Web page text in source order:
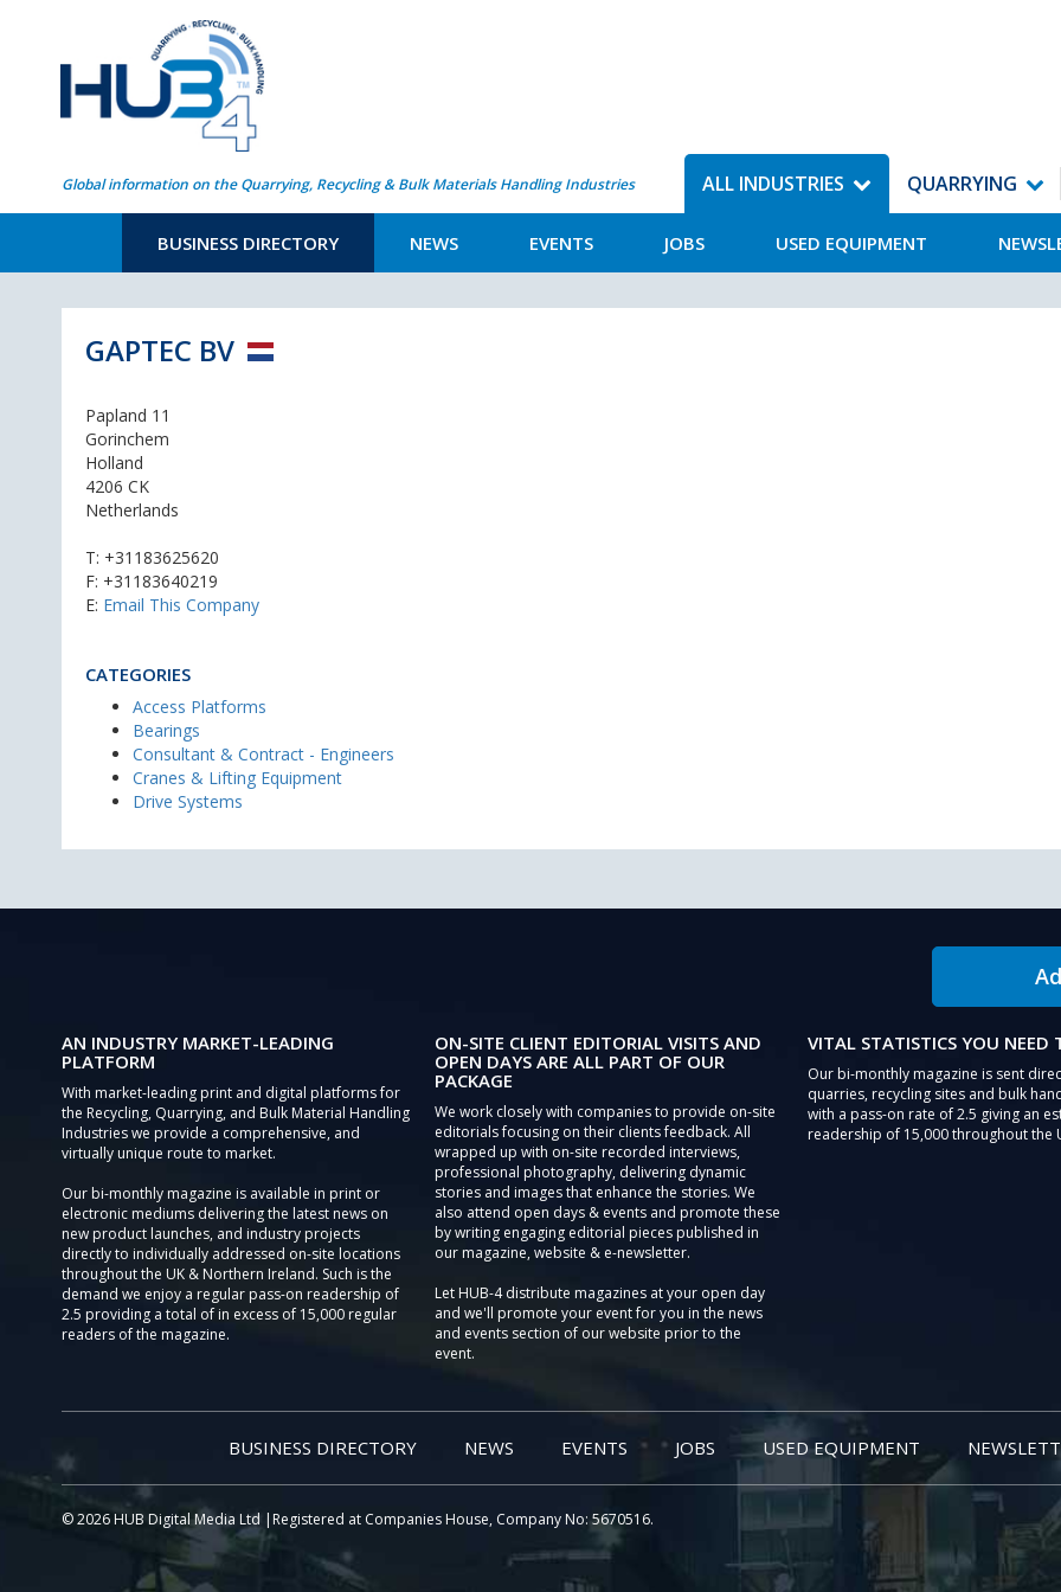
Global information on the Quarrying, Recycling & Bulk Materials Handling Industries ALL INDUSTRIES
BUSINESS DIRECTORY NEWS EVENTS JOBS USED EQUIPMENT
QUARRYING
GAPTEC BV
Papland 11
Gorinchem
Holland
4206 CK
Netherlands
T: +31183625620
F: +31183640219
E: Email This Company
CATEGORIES
Access Platforms
Bearings
Consultant & Contract - Engineers
Cranes & Lifting Equipment
Drive Systems
AN INDUSTRY MARKET-LEADING
PLATFORM
With market-leading print and digital platforms for
the Recycling, Quarrying, and Bulk Material Handling
Industries we provide a comprehensive, and
virtually unique route to market.
Our bi-monthly magazine is available in print or
electronic mediums delivering the latest news on
new product launches, and industry projects
directly to individually addressed on-site locations
throughout the UK & Northern Ireland. Such is the
demand we enjoy a regular pass-on readership of
2.5 providing a total of in excess of 15,000 regular
readers of the magazine.
ON-SITE CLIENT EDITORIAL VISITS AND
OPEN DAYS ARE ALL PART OF OUR
PACKAGE
We work closely with companies to provide on-site
editorials focusing on their clients feedback. All
wrapped up with on-site recorded interviews,
professional photography, delivering dynamic
stories and images that enhance the stories. We
also attend open days & events and promote these
by writing engaging editorial pieces published in
our magazine, website & e-newsletter.
Let HUB-4 distribute magazines at your open day
and we'll promote your event for you in the news
and events section of our website prior to the
event.
VITAL STATISTICS YOU NEED
Our bi-monthly magazine is sent
quarries, recycling sites and bulk
with a pass-on rate of 2.5 giving an
readership of 15,000 throughout the
BUSINESS DIRECTORY NEWS EVENTS JOBS USED EQUIPMENT
© 2026 HUB Digital Media Ltd |Registered at Companies House, Company No: 5670516.